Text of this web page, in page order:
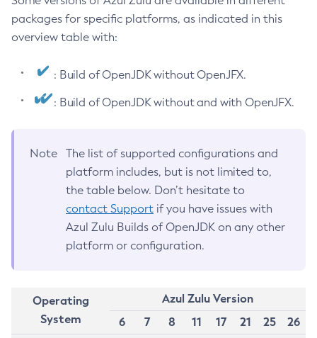
packages for specific platforms, as indicated in this
overview table with:
: Build of OpenJDK without OpenJFX.
: Build of OpenJDK without and with OpenJFX.
Note
The list of supported configurations and
platform includes, but is not limited to,
the table below. Don’t hesitate to
contact Support if you have issues with
Azul Zulu Builds of OpenJDK on any other
platform or configuration.
Operating
System
Azul Zulu Version
6
7 8 11 17 21 25
26